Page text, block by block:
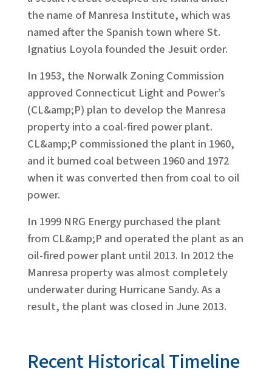
the name of Manresa Institute, which was
named after the Spanish town where St.
Ignatius Loyola founded the Jesuit order.
In 1953, the Norwalk Zoning Commission
approved Connecticut Light and Power’s
(CL&amp;P) plan to develop the Manresa
property into a coal-fired power plant.
CL&amp;P commissioned the plant in 1960,
and it burned coal between 1960 and 1972
when it was converted then from coal to oil
power.
In 1999 NRG Energy purchased the plant
from CL&amp;P and operated the plant as an
oil-fired power plant until 2013. In 2012 the
Manresa property was almost completely
underwater during Hurricane Sandy. As a
result, the plant was closed in June 2013.
Recent Historical Timeline